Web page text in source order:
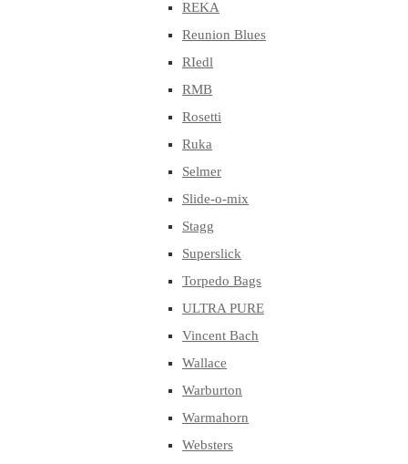
REKA
Reunion Blues
RIedl
RMB
Rosetti
Ruka
Selmer
Slide-o-mix
Stagg
Superslick
Torpedo Bags
ULTRA PURE
Vincent Bach
Wallace
Warburton
Warmahorn
Websters